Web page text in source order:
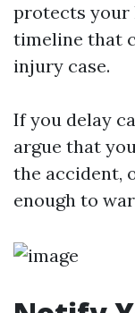
protects your
timeline that
injury case.
If you delay
argue that
the accident,
enough to